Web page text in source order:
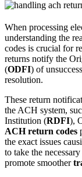
When processing
understanding the
codes is crucial for
returns notify the
(ODFI) of
resolution.
These return
the ACH system,
Institution (RDFI),
ACH return codes
the exact issues
to take the
promote smoother